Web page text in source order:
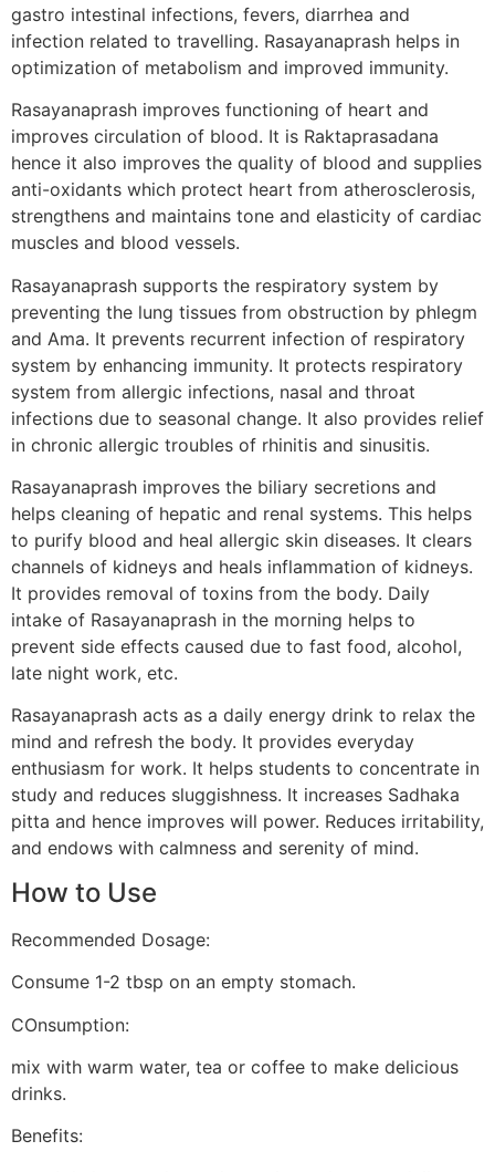
gastro intestinal infections, fevers, diarrhea and
infection related to travelling. Rasayanaprash helps in
optimization of metabolism and improved immunity.
Rasayanaprash improves functioning of heart and
improves circulation of blood. It is Raktaprasadana
hence it also improves the quality of blood and supplies
anti-oxidants which protect heart from atherosclerosis,
strengthens and maintains tone and elasticity of cardiac
muscles and blood vessels.
Rasayanaprash supports the respiratory system by
preventing the lung tissues from obstruction by phlegm
and Ama. It prevents recurrent infection of respiratory
system by enhancing immunity. It protects respiratory
system from allergic infections, nasal and throat
infections due to seasonal change. It also provides relief
in chronic allergic troubles of rhinitis and sinusitis.
Rasayanaprash improves the biliary secretions and
helps cleaning of hepatic and renal systems. This helps
to purify blood and heal allergic skin diseases. It clears
channels of kidneys and heals inflammation of kidneys.
It provides removal of toxins from the body. Daily
intake of Rasayanaprash in the morning helps to
prevent side effects caused due to fast food, alcohol,
late night work, etc.
Rasayanaprash acts as a daily energy drink to relax the
mind and refresh the body. It provides everyday
enthusiasm for work. It helps students to concentrate in
study and reduces sluggishness. It increases Sadhaka
pitta and hence improves will power. Reduces irritability,
and endows with calmness and serenity of mind.
How to Use
Recommended Dosage:
Consume 1-2 tbsp on an empty stomach.
COnsumption:
mix with warm water, tea or coffee to make delicious
drinks.
Benefits: